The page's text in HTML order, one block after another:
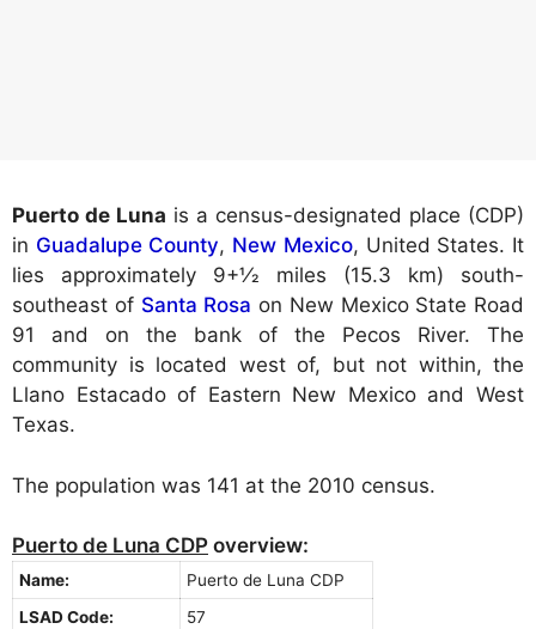
Puerto de Luna is a census-designated place (CDP)
in Guadalupe County, New Mexico, United States. It
lies approximately 9+1⁄2 miles (15.3 km) south-
southeast of Santa Rosa on New Mexico State Road
91 and on the bank of the Pecos River. The
community is located west of, but not within, the
Llano Estacado of Eastern New Mexico and West
Texas.
The population was 141 at the 2010 census.
Puerto de Luna CDP overview:
Name:
Puerto de Luna CDP
LSAD Code:
57